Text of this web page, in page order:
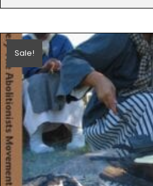
Sale!